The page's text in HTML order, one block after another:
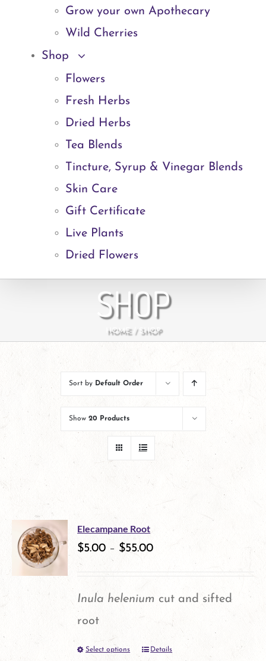
Grow your own Apothecary
Wild Cherries
Shop
Flowers
Fresh Herbs
Dried Herbs
Tea Blends
Tincture, Syrup & Vinegar Blends
Skin Care
Gift Certificate
Live Plants
Dried Flowers
SHOP
HOME SHOP
Sort by Default Order
Show 20 Products
Elecampane Root
$5.00 – $55.00
Inula helenium cut and sifted
root
Select options
ThisDetails